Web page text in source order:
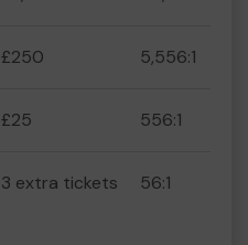
£250 5,556:1
£25 556:1
3 extra tickets 56:1